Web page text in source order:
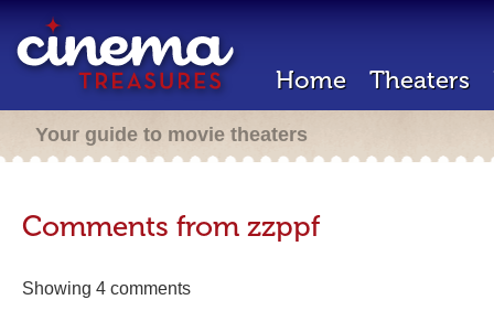
Home Theaters
Your guide to movie theaters
Comments from zzppf
Showing 4 comments